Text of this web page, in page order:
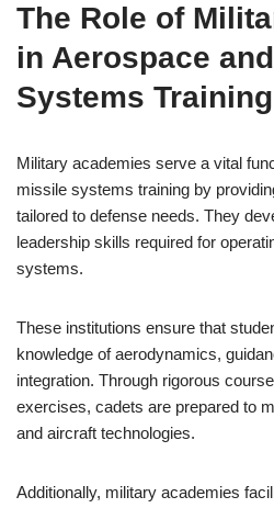
The Role of
in Aerospace
Systems Training
Military academies serve a vital
missile systems training by
tailored to defense needs. They
leadership skills required for
systems.
These institutions ensure that
knowledge of aerodynamics,
integration. Through rigorous
exercises, cadets are prepared to
and aircraft technologies.
Additionally, military academies